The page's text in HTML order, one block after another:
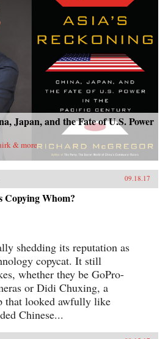
Japan, and the Fate of U.S. Power
& more
09.18.17
Copying Whom?
shedding its reputation as
copycat. It still
whether they be GoPro-
or Didi Chuxing, a
that looked awfully like
Chinese...